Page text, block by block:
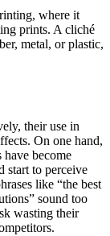
where it
prints. A cliché
metal, or plastic,
their use in
On one hand,
have become
start to perceive
like “the best
sound too
wasting their